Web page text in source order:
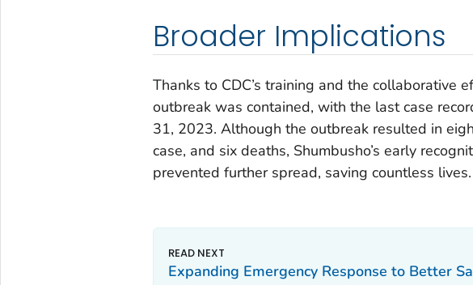
Broader Implications
Thanks to CDC’s training and the collaborative
outbreak was contained, with the last case
31, 2023. Although the outbreak resulted in
case, and six deaths, Shumbusho’s early
prevented further spread, saving countless lives.
Expanding Emergency Response to Better